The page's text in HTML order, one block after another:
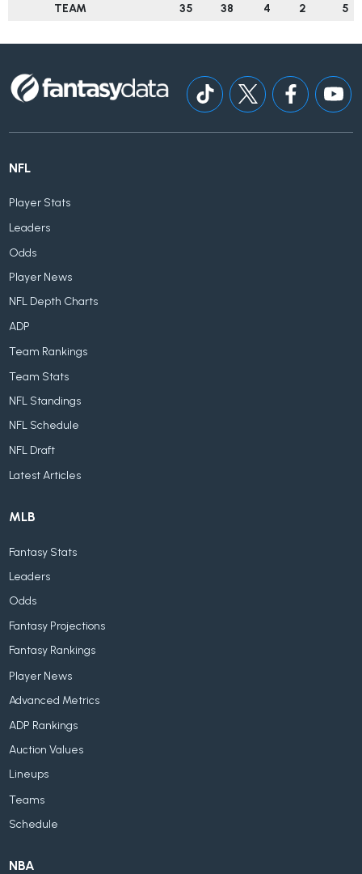
TEAM
35 38 4 2 5
NFL
Player Stats
Leaders
Odds
Player News
NFL Depth Charts
ADP
Team Rankings
Team Stats
NFL Standings
NFL Schedule
NFL Draft
Latest Articles
MLB
Fantasy Stats
Leaders
Odds
Fantasy Projections
Fantasy Rankings
Player News
Advanced Metrics
ADP Rankings
Auction Values
Lineups
Teams
Schedule
NBA